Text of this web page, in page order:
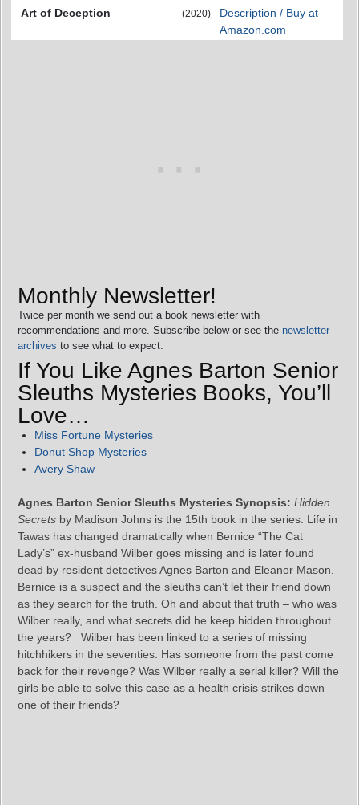
Art of Deception
(2020)
Description / Buy at
Amazon.com
Monthly Newsletter!
Twice per month we send out a book newsletter with
recommendations and more. Subscribe below or see the newsletter
archives to see what to expect.
If You Like Agnes Barton Senior
Sleuths Mysteries Books, You’ll
Love…
Miss Fortune Mysteries
Donut Shop Mysteries
Avery Shaw
Agnes Barton Senior Sleuths Mysteries Synopsis: Hidden
Secrets by Madison Johns is the 15th book in the series. Life in
Tawas has changed dramatically when Bernice “The Cat
Lady’s” ex-husband Wilber goes missing and is later found
dead by resident detectives Agnes Barton and Eleanor Mason.
Bernice is a suspect and the sleuths can’t let their friend down
as they search for the truth. Oh and about that truth – who was
Wilber really, and what secrets did he keep hidden throughout
the years? Wilber has been linked to a series of missing
hitchhikers in the seventies. Has someone from the past come
back for their revenge? Was Wilber really a serial killer? Will the
girls be able to solve this case as a health crisis strikes down
one of their friends?